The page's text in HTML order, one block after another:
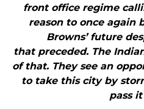
front office regime
reason to once again
Browns’ future
that preceded. The
of that. They see an
to take this city by
pass